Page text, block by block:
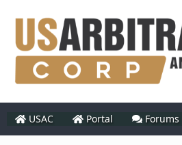
USAC Portal Forums